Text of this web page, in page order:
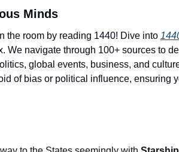
Minds
the room by reading 1440! Dive into
We navigate through 100+ sources to
global events, business, and
of bias or political influence, ensuring